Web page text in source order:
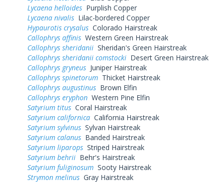
Lycaena helloides Purplish Copper
Lycaena nivalis Lilac-bordered Copper
Hypaurotis crysalus Colorado Hairstreak
Callophrys affinis Western Green Hairstreak
Callophrys sheridanii Sheridan's Green Hairstreak
Callophrys sheridanii comstocki Desert Green Hairstreak
Callophrys gryneus Juniper Hairstreak
Callophrys spinetorum Thicket Hairstreak
Callophrys augustinus Brown Elfin
Callophrys eryphon Western Pine Elfin
Satyrium titus Coral Hairstreak
Satyrium californica California Hairstreak
Satyrium sylvinus Sylvan Hairstreak
Satyrium calanus Banded Hairstreak
Satyrium liparops Striped Hairstreak
Satyrium behrii Behr's Hairstreak
Satyrium fuliginosum Sooty Hairstreak
Strymon melinus Gray Hairstreak